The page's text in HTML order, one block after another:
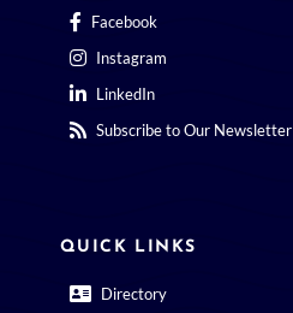
Facebook
Instagram
LinkedIn
Subscribe to Our Newsletter
QUICK LINKS
Directory